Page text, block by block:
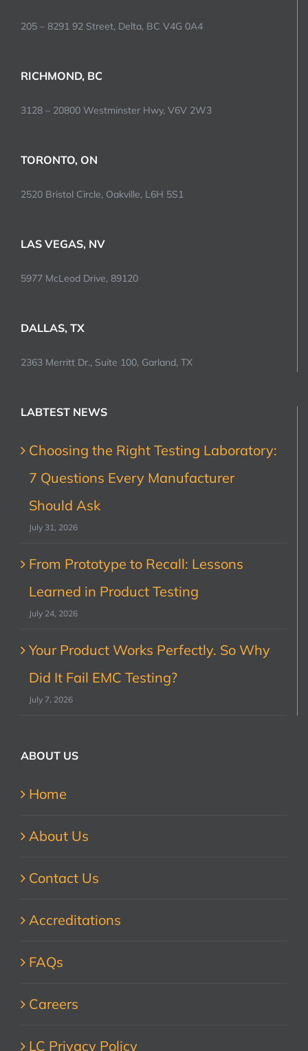
205 – 8291 92 Street, Delta, BC V4G 0A4
RICHMOND, BC
3128 – 20800 Westminster Hwy, V6V 2W3
TORONTO, ON
2520 Bristol Circle, Oakville, L6H 5S1
LAS VEGAS, NV
5977 McLeod Drive, 89120
DALLAS, TX
2363 Merritt Dr., Suite 100, Garland, TX
LABTEST NEWS
Choosing the Right Testing Laboratory:
7 Questions Every Manufacturer
Should Ask
July 31, 2026
From Prototype to Recall: Lessons
Learned in Product Testing
July 24, 2026
Your Product Works Perfectly. So Why
Did It Fail EMC Testing?
July 7, 2026
ABOUT US
Home
About Us
Contact Us
Accreditations
FAQs
Careers
LC Privacy Policy